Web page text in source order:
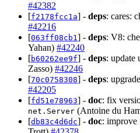
#42382
[f2178fcc1a] - deps: cares:
#42216
[063ff08cb1 ] - deps: V8:
Yahan) #42240
[b60262ee9f] - deps: update
Zasso) #42246
[70c0758308] - deps:
#42205
[fd51e78963] - doc: fix
net.Server (Antoine du
[db83c4d6dc] - doc: